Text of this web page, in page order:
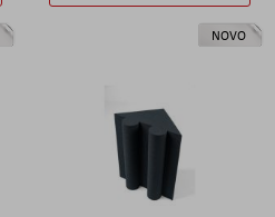
NOVO